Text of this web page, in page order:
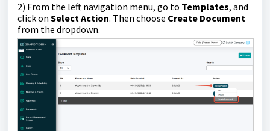
2) From the left navigation menu, go to Templates, and
click on Select Action. Then choose Create Document
from the dropdown.